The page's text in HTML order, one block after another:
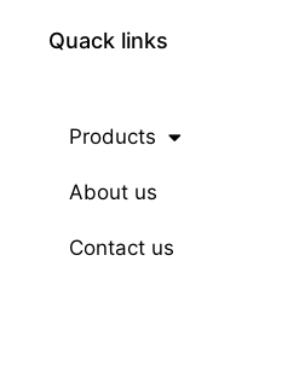
Quack links
Products
About us
Contact us